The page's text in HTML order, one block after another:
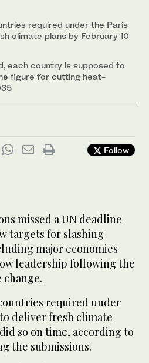
Donald Trump
deal. (AP)
required under the Paris
climate plans by February 10
each country is supposed to
figure for cutting heat-
Follow
missed a UN deadline
targets for slashing
major economies
leadership following the
required under
deliver fresh climate
so on time, according to
the submissions.